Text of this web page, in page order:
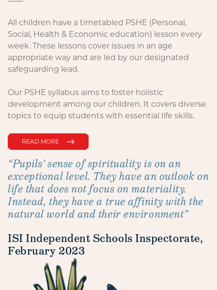
All children have a timetabled PSHE (Personal,
Social, Health & Economic education) lesson every
week. These lessons cover issues in an age
appropriate way and are led by our designated
safeguarding lead.
Our PSHE syllabus aims to foster holistic
development among our children. It covers diverse
topics to equip students with essential life skills.
READ MORE
“Pupils’ sense of spirituality is on an
exceptional level. They have an outlook on
life that does not focus on materiality.
Instead, they have a true affinity with the
natural world and their environment”
ISI Independent Schools Inspectorate,
February 2023